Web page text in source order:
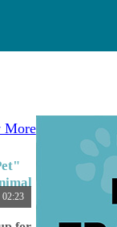
More
02:23